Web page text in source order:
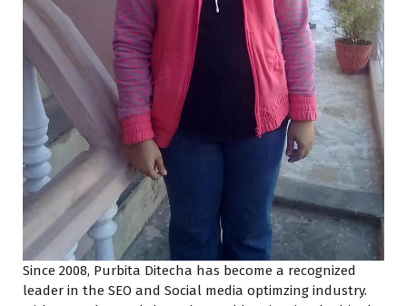
Since 2008, Purbita Ditecha has become a recognized
leader in the SEO and Social media optimzing industry.